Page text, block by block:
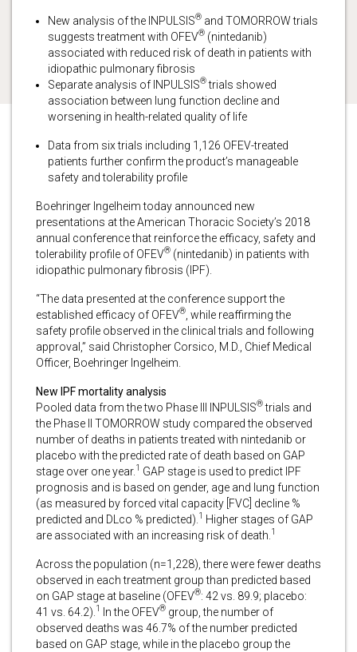
New analysis of the INPULSIS® and TOMORROW trials
suggests treatment with OFEV® (nintedanib)
associated with reduced risk of death in patients with
idiopathic pulmonary fibrosis
Separate analysis of INPULSIS®trials showed
association between lung function decline and
worsening in health-related quality of life
Data from six trials including 1,126 OFEV-treated
patients further confirm the product’s manageable
safety and tolerability profile
Boehringer Ingelheim today announced new
presentations at the American Thoracic Society’s 2018
annual conference that reinforce the efficacy, safety and
tolerability profile of OFEV® (nintedanib) in patients with
idiopathic pulmonary fibrosis (IPF).
“The data presented at the conference support the
established efficacy of OFEV® , while reaffirming the
safety profile observed in the clinical trials and following
approval,” said Christopher Corsico, M.D., Chief Medical
Officer, Boehringer Ingelheim.
New IPF mortality analysis
Pooled data from the two Phase III INPULSIS®trials and
the Phase II TOMORROW study compared the observed
number of deaths in patients treated with nintedanib or
placebo with the predicted rate of death based on GAP
stage over one year. 1 GAP stage is used to predict IPF
prognosis and is based on gender, age and lung function
(as measured by forced vital capacity [FVC] decline %
predicted and DLco % predicted). 1 Higher stages of GAP
are associated with an increasing risk of death. 1
Across the population (n=1,228), there were fewer deaths
observed in each treatment group than predicted based
on GAP stage at baseline (OFEV®: 42 vs. 89.9; placebo:
41 vs. 64.2). 1 In the OFEV® group, the number of
observed deaths was 46.7% of the number predicted
based on GAP stage, while in the placebo group the